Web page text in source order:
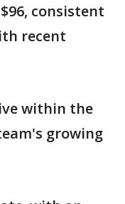
$96, consistent
recent
within the
growing